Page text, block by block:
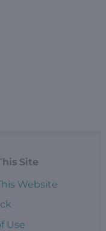
Site
Website
Use